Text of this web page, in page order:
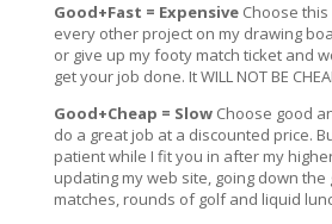
Good+Fast = ExpensiveChoose this
every other project on my drawing
or give up my footy match ticket and
get your job done. It WILL NOT BE
Good+Cheap = SlowChoose good
do a great job at a discounted price.
patient while I fit you in after my
updating my web site, going down the
matches, rounds of golf and liquid